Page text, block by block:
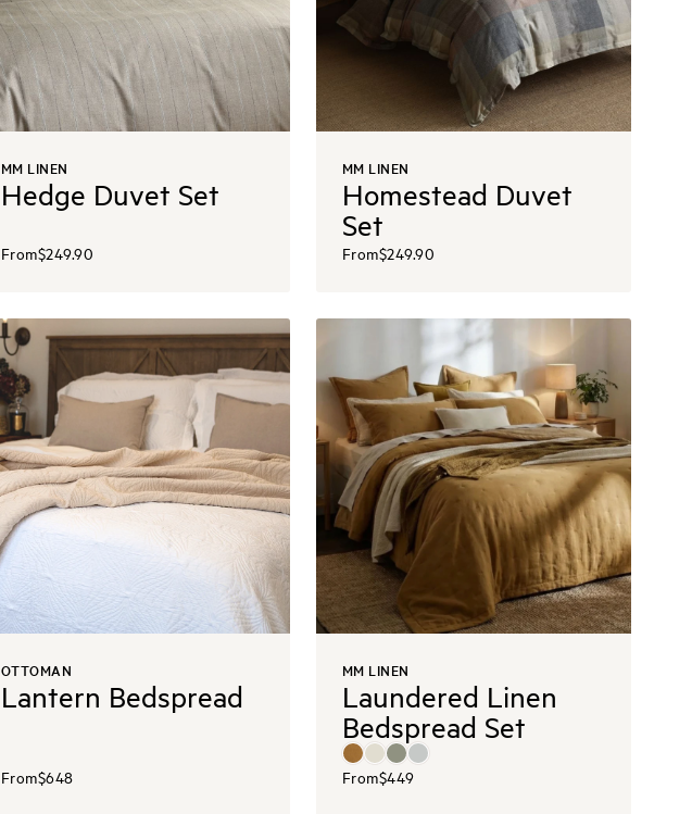
MM LINEN
Hedge Duvet Set
From$249.90
MM LINEN
Homestead Duvet
Set
From$249.90
OTTOMAN
Lantern Bedspread
From$648
MM LINEN
Laundered Linen
Bedspread Set
From$449